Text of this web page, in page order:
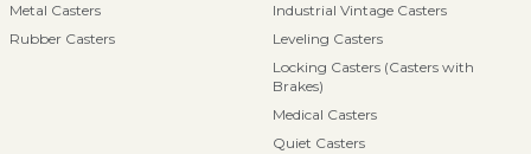
Metal Casters
Rubber Casters
Industrial Vintage Casters
Leveling Casters
Locking Casters (Casters with
Brakes)
Medical Casters
Quiet Casters